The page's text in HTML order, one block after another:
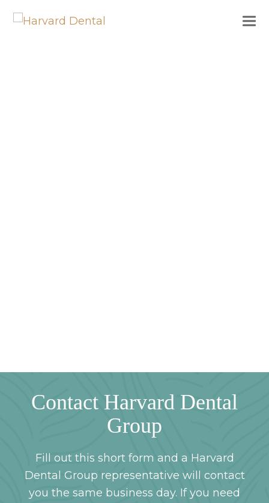
Contact Harvard Dental
Group
Fill out this short form and a Harvard
Dental Group representative will contact
you the same business day. If you need